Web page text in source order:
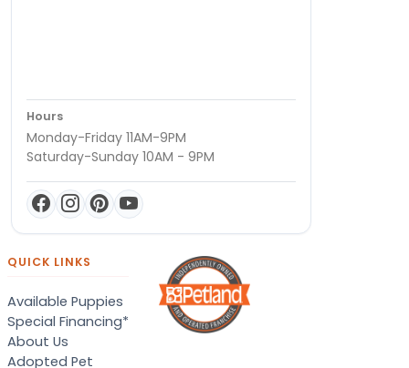
Hours
Monday-Friday 11AM-9PM
Saturday-Sunday 10AM - 9PM
QUICK LINKS
Available Puppies
Special Financing*
About Us
Adopted Pet